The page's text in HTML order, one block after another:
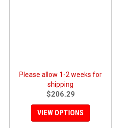
Please allow 1-2 weeks for
shipping
$206.29
VIEW OPTIONS